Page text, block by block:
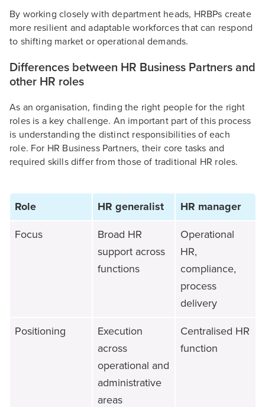
By working closely with department heads, HRBPs create
more resilient and adaptable workforces that can respond
to shifting market or operational demands.
Differences between HR Business Partners and
other HR roles
As an organisation, finding the right people for the right
roles is a key challenge. An important part of this process
is understanding the distinct responsibilities of each
role. For HR Business Partners, their core tasks and
required skills differ from those of traditional HR roles.
Role HR generalist HR manager
Focus
Broad HR
support across
functions
Operational
HR,
compliance,
process
delivery
Positioning
Execution
across
operational and
administrative
areas
Centralised HR
function